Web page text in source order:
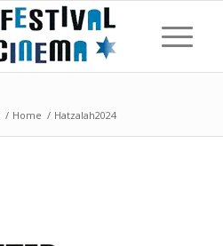
/ Home / Hatzalah2024